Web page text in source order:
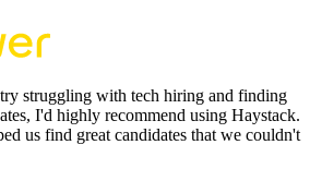
struggling with tech hiring and finding
I'd highly recommend using Haystack.
us find great candidates that we couldn't